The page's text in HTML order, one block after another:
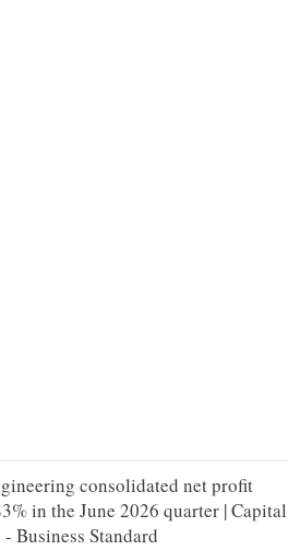
consolidated net profit
in the June 2026 quarter | Capital
Business Standard